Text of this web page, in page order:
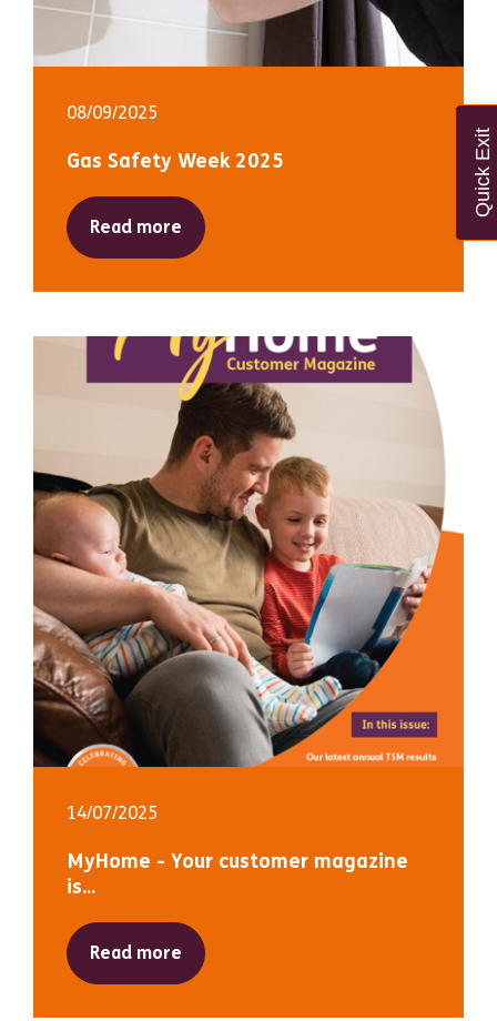
Quick Exit
08/09/2025
Gas Safety Week 2025
Read more
14/07/2025
MyHome - Your customer magazine
is...
Read more